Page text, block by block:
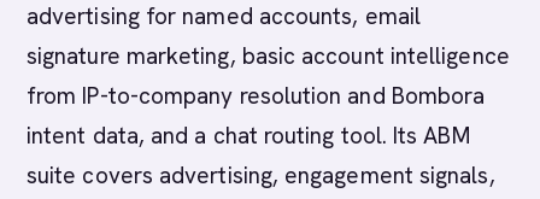
advertising for named accounts, email
signature marketing, basic account intelligence
from IP-to-company resolution and Bombora
intent data, and a chat routing tool. Its ABM
suite covers advertising, engagement signals,